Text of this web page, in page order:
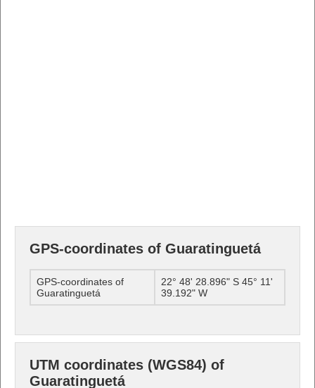
GPS-coordinates of Guaratinguetá
GPS-coordinates of
Guaratinguetá
22° 48' 28.896" S 45° 11'
39.192" W
UTM coordinates (WGS84) of
Guaratinguetá